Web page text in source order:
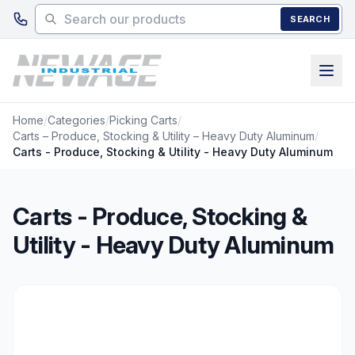
Skip to main content
SEARCH
Home/Categories/Picking Carts/
Carts – Produce, Stocking & Utility – Heavy Duty Aluminum/
Carts - Produce, Stocking & Utility - Heavy Duty Aluminum
Carts - Produce, Stocking &
Utility - Heavy Duty Aluminum